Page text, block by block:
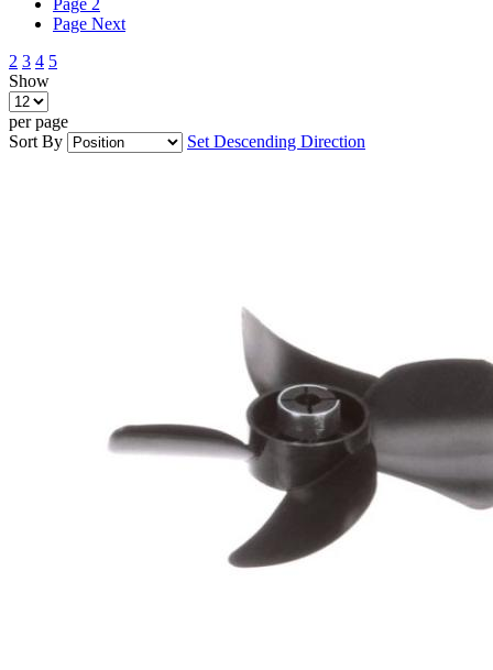
Page 2
Page Next
2 3 4 5
Show
per page
Sort By
Set Descending Direction